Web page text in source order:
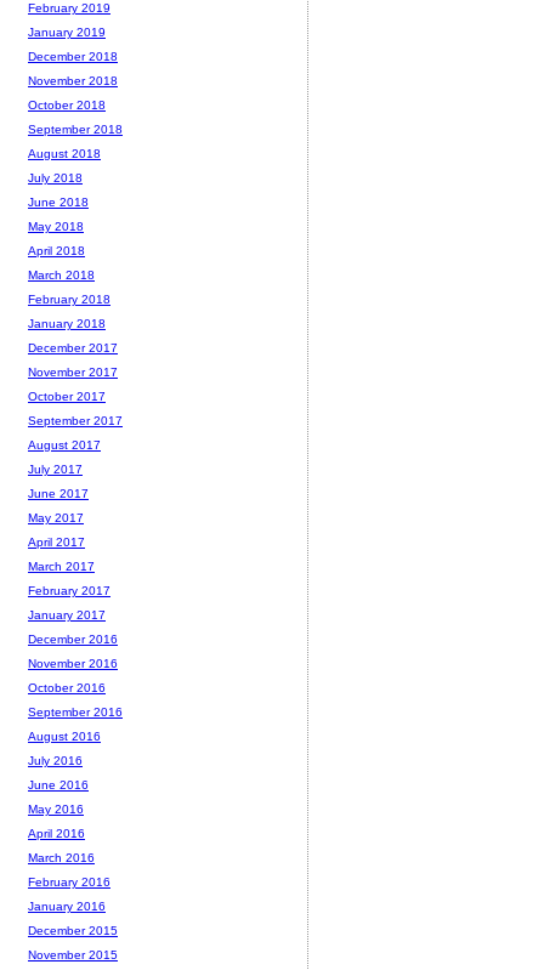
February 2019
January 2019
December 2018
November 2018
October 2018
September 2018
August 2018
July 2018
June 2018
May 2018
April 2018
March 2018
February 2018
January 2018
December 2017
November 2017
October 2017
September 2017
August 2017
July 2017
June 2017
May 2017
April 2017
March 2017
February 2017
January 2017
December 2016
November 2016
October 2016
September 2016
August 2016
July 2016
June 2016
May 2016
April 2016
March 2016
February 2016
January 2016
December 2015
November 2015